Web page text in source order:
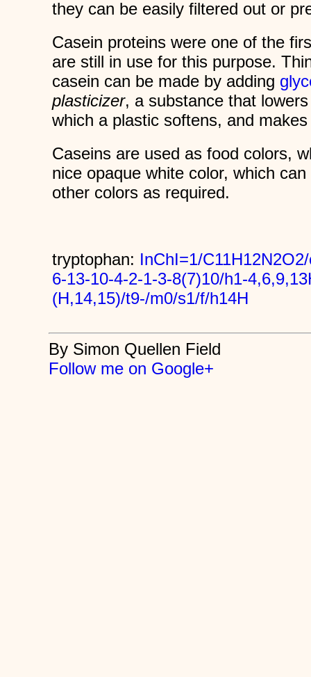
they can be easily filtered out or
Casein proteins were one of the
are still in use for this purpose.
casein can be made by adding
plasticizer, a substance that
which a plastic softens, and
Caseins are used as food colors,
nice opaque white color, which
other colors as required.
tryptophan: InChI=1/
6-13-10-4-2-1-3-8(7)10/h1-
(H,14,15)/t9-/m0/s1/f/h14H
By Simon Quellen Field
Follow me on Google+